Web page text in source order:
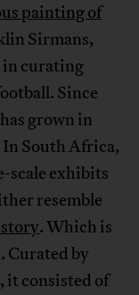
painting of
Sirmans,
in curating
Since
grown in
South Africa,
scale exhibits
resemble
. Which is
Curated by
it consisted of